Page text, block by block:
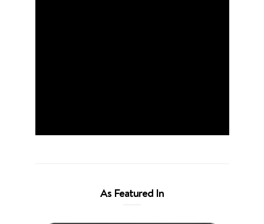
As Featured In